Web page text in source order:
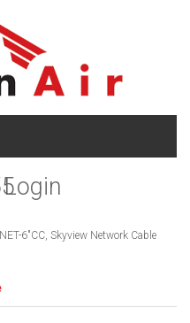
Login
6″CC, Skyview Network Cable